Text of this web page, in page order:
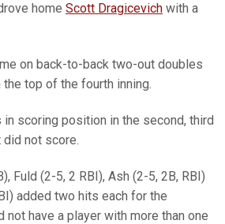
home Scott Dragicevich with a
on back-to-back two-out doubles
the top of the fourth inning.
in scoring position in the second, third
did not score.
Fuld (2-5, 2 RBI), Ash (2-5, 2B, RBI)
added two hits each for the
not have a player with more than one